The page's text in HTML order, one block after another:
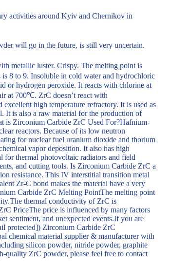
activities around Kyiv and Chernikov in
will go in the future, is still very uncertain.
metallic luster. Crispy. The melting point is
8 to 9. Insoluble in cold water and hydrochloric
or hydrogen peroxide. It reacts with chlorine at
at 700℃. ZrC doesn’t react with
high temperature refractory. It is used as
It is also a raw material for the production of
is Zirconium Carbide ZrC Used For?Hafnium-
reactors. Because of its low neutron
for nuclear fuel uranium dioxide and thorium
vapor deposition. It also has high
for thermal photovoltaic radiators and field
and cutting tools. Is Zirconium Carbide ZrC a
resistance. This IV interstitial transition metal
Zr-C bond makes the material have a very
Carbide ZrC Melting PointThe melting point
thermal conductivity of ZrC is
PriceThe price is influenced by many factors
sentiment, and unexpected events.If you are
protected]) Zirconium Carbide ZrC
chemical material supplier & manufacturer with
silicon powder, nitride powder, graphite
ZrC powder, please feel free to contact